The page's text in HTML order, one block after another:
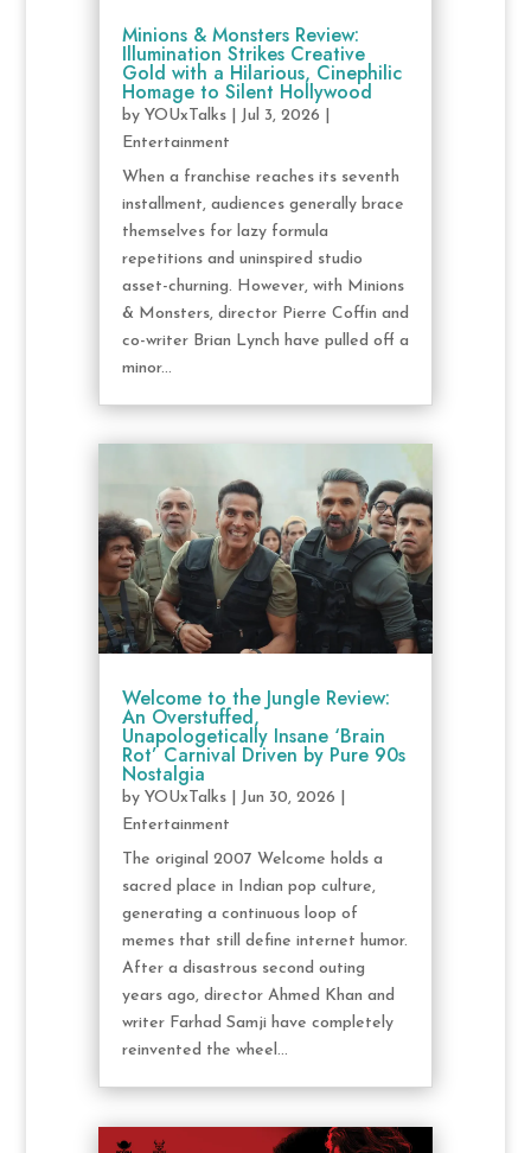
Minions & Monsters Review:
Illumination Strikes Creative
Gold with a Hilarious, Cinephilic
Homage to Silent Hollywood
by YOUxTalks| Jul 3, 2026
Entertainment
When a franchise reaches its seventh
installment, audiences generally brace
themselves for lazy formula
repetitions and uninspired studio
asset-churning. However, with Minions
& Monsters, director Pierre Coffin and
co-writer Brian Lynch have pulled off a
minor...
Welcome to the Jungle Review:
An Overstuffed,
Unapologetically Insane ‘Brain
Rot’ Carnival Driven by Pure 90s
Nostalgia
by YOUxTalks| Jun 30, 2026
Entertainment
The original 2007 Welcome holds a
sacred place in Indian pop culture,
generating a continuous loop of
memes that still define internet humor.
After a disastrous second outing
years ago, director Ahmed Khan and
writer Farhad Samji have completely
reinvented the wheel...